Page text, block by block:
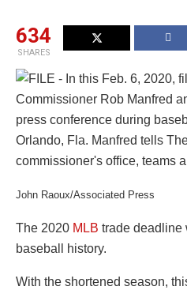
634
SHARES
John Raoux/Associated Press
The 2020 MLB trade deadline
baseball history.
With the shortened season,